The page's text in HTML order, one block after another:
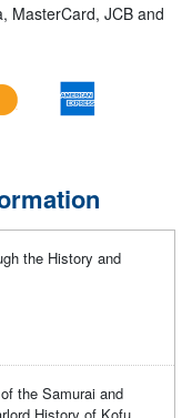
MasterCard, JCB and
the History and
the Samurai and